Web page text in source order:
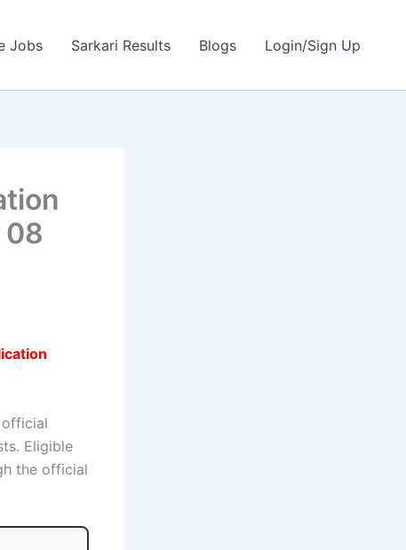
Jobs Sarkari Results Blogs Login/Sign Up
08
official
Eligible
the official